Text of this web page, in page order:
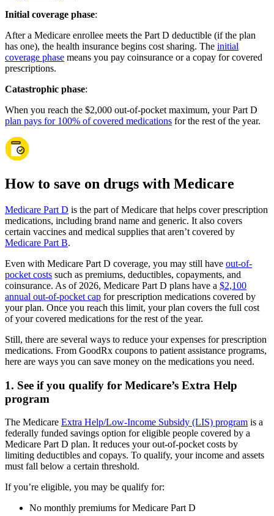
Initial coverage phase:
After a Medicare enrollee meets the Part D deductible (if the plan
has one), the health insurance begins cost sharing. The initial
coverage phase means you pay coinsurance or a copay for covered
prescriptions.
Catastrophic phase:
When you reach the $2,000 out-of-pocket maximum, your Part D
plan pays for 100% of covered medications for the rest of the year.
How to save on drugs with Medicare
Medicare Part D is the part of Medicare that helps cover prescription
medications, including brand name and generic. It also covers
certain vaccines and medical supplies that aren’t covered by
Medicare Part B.
Even with Medicare Part D coverage, you may still have out-of-
pocket costs such as premiums, deductibles, copayments, and
coinsurance. As of 2026, Medicare Part D plans have a $2,100
annual out-of-pocket cap for prescription medications covered by
your plan. Once you reach this limit, your plan covers the full cost
of your covered medications for the rest of the year.
Still, there are several ways to reduce your expenses for prescription
medications. From GoodRx coupons to patient assistance programs,
here are ways you can save money on the medications you need.
1. See if you qualify for Medicare’s Extra Help
program
The Medicare Extra Help/Low-Income Subsidy (LIS) program is a
federally funded savings option for eligible people covered by a
Medicare Part D plan. It reduces your out-of-pocket costs by
limiting deductibles and copays. To qualify, your income and assets
must fall below a certain threshold.
If you’re eligible, you may be qualify for:
No monthly premiums for Medicare Part D